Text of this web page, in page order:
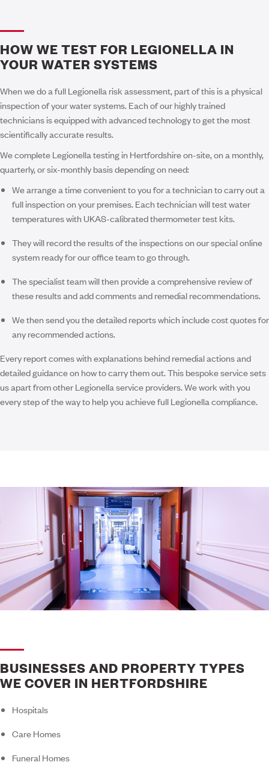
HOW WE TEST FOR LEGIONELLA IN
YOUR WATER SYSTEMS
When we do a full Legionella risk assessment, part of this is a physical
inspection of your water systems. Each of our highly trained
technicians is equipped with advanced technology to get the most
scientifically accurate results.
We complete Legionella testing in Hertfordshire on-site, on a monthly,
quarterly, or six-monthly basis depending on need:
We arrange a time convenient to you for a technician to carry out a
full inspection on your premises. Each technician will test water
temperatures with UKAS-calibrated thermometer test kits.
They will record the results of the inspections on our special online
system ready for our office team to go through.
The specialist team will then provide a comprehensive review of
these results and add comments and remedial recommendations.
We then send you the detailed reports which include cost quotes for
any recommended actions.
Every report comes with explanations behind remedial actions and
detailed guidance on how to carry them out. This bespoke service sets
us apart from other Legionella service providers. We work with you
every step of the way to help you achieve full Legionella compliance.
BUSINESSES AND PROPERTY TYPES
WE COVER IN HERTFORDSHIRE
Hospitals
Care Homes
Funeral Homes